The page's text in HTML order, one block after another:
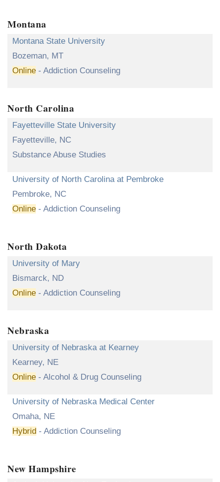
Montana
Montana State University
Bozeman, MT
Online - Addiction Counseling
North Carolina
Fayetteville State University
Fayetteville, NC
Substance Abuse Studies
University of North Carolina at Pembroke
Pembroke, NC
Online - Addiction Counseling
North Dakota
University of Mary
Bismarck, ND
Online - Addiction Counseling
Nebraska
University of Nebraska at Kearney
Kearney, NE
Online - Alcohol & Drug Counseling
University of Nebraska Medical Center
Omaha, NE
Hybrid - Addiction Counseling
New Hampshire